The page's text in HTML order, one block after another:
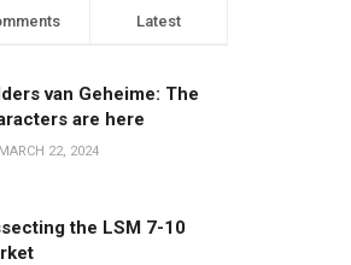
Latest
van Geheime: The
are here
MARCH 22, 2024
the LSM 7-10